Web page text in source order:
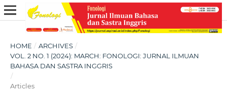
HOME / ARCHIVES /
VOL. 2 NO. 1 (2024): MARCH: FONOLOGI: JURNAL ILMUAN
BAHASA DAN SASTRA INGGRIS
/
Articles